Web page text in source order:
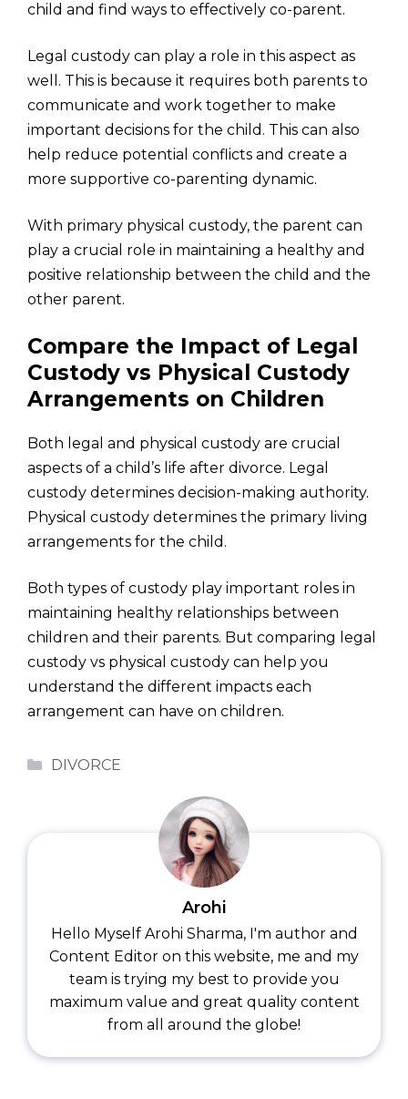
child and find ways to effectively co-parent.
Legal custody can play a role in this aspect as
well. This is because it requires both parents to
communicate and work together to make
important decisions for the child. This can also
help reduce potential conflicts and create a
more supportive co-parenting dynamic.
With primary physical custody, the parent can
play a crucial role in maintaining a healthy and
positive relationship between the child and the
other parent.
Compare the Impact of Legal
Custody vs Physical Custody
Arrangements on Children
Both legal and physical custody are crucial
aspects of a child’s life after divorce. Legal
custody determines decision-making authority.
Physical custody determines the primary living
arrangements for the child.
Both types of custody play important roles in
maintaining healthy relationships between
children and their parents. But comparing legal
custody vs physical custody can help you
understand the different impacts each
arrangement can have on children.
Categories
DIVORCE
Arohi
Hello Myself Arohi Sharma, I'm author and
Content Editor on this website, me and my
team is trying my best to provide you
maximum value and great quality content
from all around the globe!